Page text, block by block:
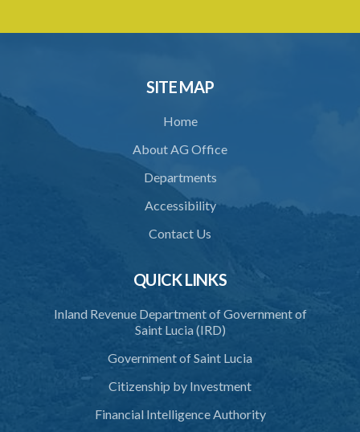
SITE MAP
Home
About AG Office
Departments
Accessibility
Contact Us
QUICK LINKS
Inland Revenue Department of Government of
Saint Lucia (IRD)
Government of Saint Lucia
Citizenship by Investment
Financial Intelligence Authority